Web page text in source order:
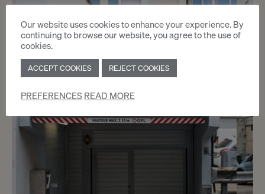
CHF 230.- / month
Chemin de Beau-Soleil 5 - 7
Genève
Our website uses cookies to enhance your experience. By
continuing to browse our website, you agree to the use of
cookies.
ACCEPT COOKIES REJECT COOKIES
PREFERENCESREAD MORE